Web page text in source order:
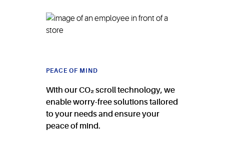
PEACE OF MIND
With our CO₂ scroll technology, we
enable worry-free solutions tailored
to your needs and ensure your
peace of mind.